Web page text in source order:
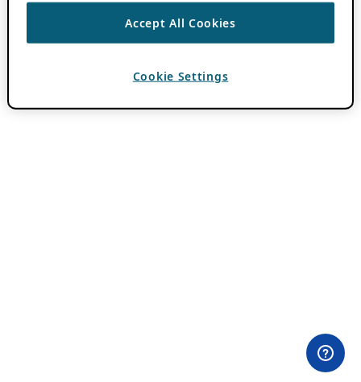
Accept All Cookies
Cookie Settings